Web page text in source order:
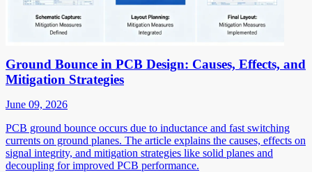
Ground Bounce in PCB Design: Causes, Effects, and
Mitigation Strategies
June 09, 2026
PCB ground bounce occurs due to inductance and fast switching
currents on ground planes. The article explains the causes, effects on
signal integrity, and mitigation strategies like solid planes and
decoupling for improved PCB performance.